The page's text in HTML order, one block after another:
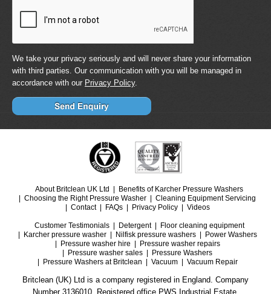
We take your privacy seriously and will never share your information
with third parties. Our communication with you will be managed in
accordance with our Privacy Policy.
About Britclean UK Ltd
Benefits of Karcher Pressure Washers
Choosing the Right Pressure Washer
Cleaning Equipment Servicing
Contact
FAQs Privacy Policy Videos
Customer Testimonials Detergent
Floor cleaning equipment
Karcher pressure washer
Nilfisk pressure washers
Power Washers
Pressure washer hire
Pressure washer repairs
Pressure washer sales
Pressure Washers
Pressure Washers at Britclean
Vacuum Vacuum Repair
Britclean (UK) Ltd is a company registered in England. Company
Number 3136010. Registered office PWS Industrial Estate.